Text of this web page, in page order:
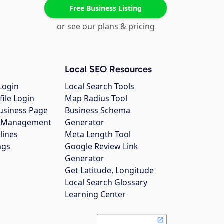
Free Business Listing
or see our plans & pricing
Login
Page
Local SEO Resources
Local Search Tools
Map Radius Tool
Business Schema
Generator
Meta Length Tool
Google Review Link
Generator
Get Latitude, Longitude
Local Search Glossary
Learning Center